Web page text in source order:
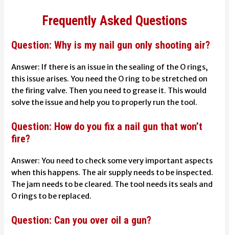
Frequently Asked Questions
Question: Why is my nail gun only shooting air?
Answer: If there is an issue in the sealing of the O rings,
this issue arises. You need the O ring to be stretched on
the firing valve. Then you need to grease it. This would
solve the issue and help you to properly run the tool.
Question: How do you fix a nail gun that won’t
fire?
Answer: You need to check some very important aspects
when this happens. The air supply needs to be inspected.
The jam needs to be cleared. The tool needs its seals and
O rings to be replaced.
Question: Can you over oil a gun?